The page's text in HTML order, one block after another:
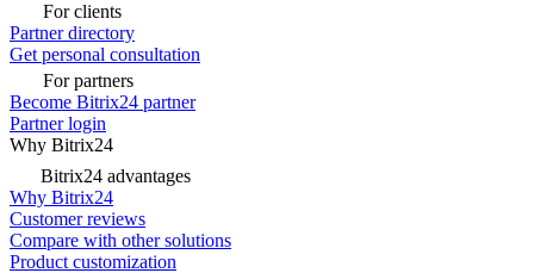
For clients
Partner directory
Get personal consultation
For partners
Become Bitrix24 partner
Partner login
Why Bitrix24
Bitrix24 advantages
Why Bitrix24
Customer reviews
Compare with other solutions
Product customization